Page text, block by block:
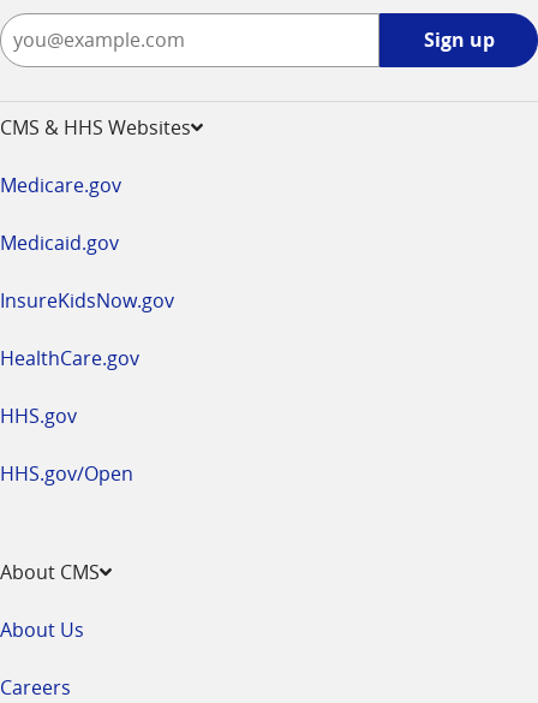
Sign up
CMS & HHS Websites
Medicare.gov
Medicaid.gov
InsureKidsNow.gov
HealthCare.gov
HHS.gov
HHS.gov/Open
About CMS
About Us
Careers